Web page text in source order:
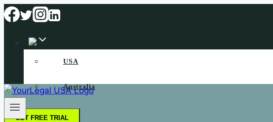
Skip
to
content
USA
Australia
GET FREE TRIAL